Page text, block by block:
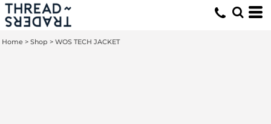
Home > Shop > WOS TECH JACKET